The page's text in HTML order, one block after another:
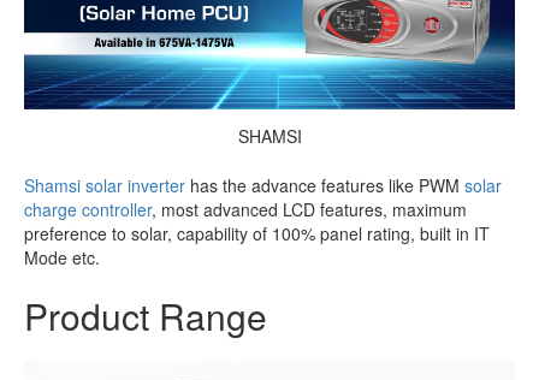
SHAMSI
Shamsi solar inverter has the advance features like PWM solar
charge controller, most advanced LCD features, maximum
preference to solar, capability of 100% panel rating, built in IT
Mode etc.
Product Range